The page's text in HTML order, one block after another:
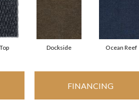
Dockside Ocean Reef
FINANCING